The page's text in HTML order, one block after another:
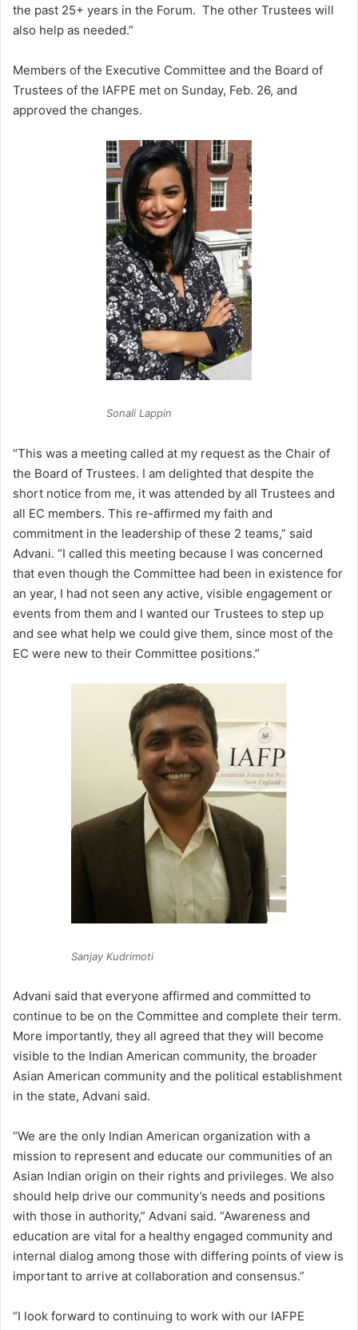
the past 25+ years in the Forum. The other Trustees will
also help as needed.”
Members of the Executive Committee and the Board of
Trustees of the IAFPE met on Sunday, Feb. 26, and
approved the changes.
Sonali Lappin
“This was a meeting called at my request as the Chair of
the Board of Trustees. I am delighted that despite the
short notice from me, it was attended by all Trustees and
all EC members. This re-affirmed my faith and
commitment in the leadership of these 2 teams,” said
Advani. “I called this meeting because I was concerned
that even though the Committee had been in existence for
an year, I had not seen any active, visible engagement or
events from them and I wanted our Trustees to step up
and see what help we could give them, since most of the
EC were new to their Committee positions.”
Sanjay Kudrimoti
Advani said that everyone affirmed and committed to
continue to be on the Committee and complete their term.
More importantly, they all agreed that they will become
visible to the Indian American community, the broader
Asian American community and the political establishment
in the state, Advani said.
“We are the only Indian American organization with a
mission to represent and educate our communities of an
Asian Indian origin on their rights and privileges. We also
should help drive our community’s needs and positions
with those in authority,” Advani said. “Awareness and
education are vital for a healthy engaged community and
internal dialog among those with differing points of view is
important to arrive at collaboration and consensus.”
“I look forward to continuing to work with our IAFPE